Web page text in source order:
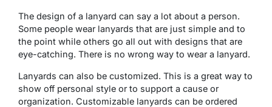
The design of a lanyard can say a lot about a person.
Some people wear lanyards that are just simple and to
the point while others go all out with designs that are
eye-catching. There is no wrong way to wear a lanyard.
Lanyards can also be customized. This is a great way to
show off personal style or to support a cause or
organization. Customizable lanyards can be ordered